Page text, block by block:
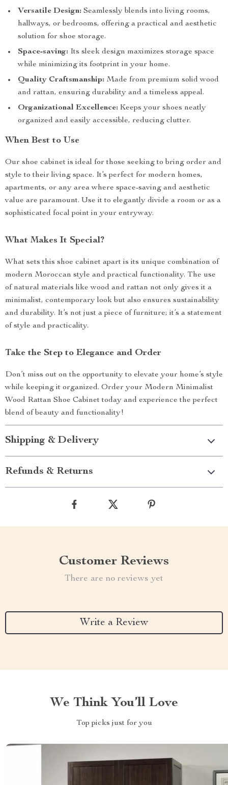
Versatile Design: Seamlessly blends into living rooms,
hallways, or bedrooms, offering a practical and aesthetic
solution for shoe storage.
Space-saving: Its sleek design maximizes storage space
while minimizing its footprint in your home.
Quality Craftsmanship: Made from premium solid wood
and rattan, ensuring durability and a timeless appeal.
Organizational Excellence: Keeps your shoes neatly
organized and easily accessible, reducing clutter.
When Best to Use
Our shoe cabinet is ideal for those seeking to bring order and
style to their living space. It’s perfect for modern homes,
apartments, or any area where space-saving and aesthetic
value are paramount. Use it to elegantly divide a room or as a
sophisticated focal point in your entryway.
What Makes It Special?
What sets this shoe cabinet apart is its unique combination of
modern Moroccan style and practical functionality. The use
of natural materials like wood and rattan not only gives it a
minimalist, contemporary look but also ensures sustainability
and durability. It’s not just a piece of furniture; it’s a statement
of style and practicality.
Take the Step to Elegance and Order
Don’t miss out on the opportunity to elevate your home’s style
while keeping it organized. Order your Modern Minimalist
Wood Rattan Shoe Cabinet today and experience the perfect
blend of beauty and functionality!
Shipping & Delivery
Refunds & Returns
Customer Reviews
There are no reviews yet
Write a Review
We Think You’ll Love
Top picks just for you